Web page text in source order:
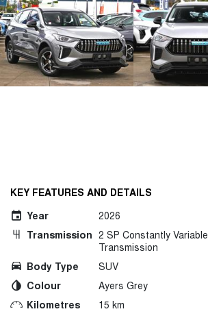
KEY FEATURES AND DETAILS
Year
2026
Transmission 2 SP Constantly Variable
Transmission
Body Type
SUV
Colour
Ayers Grey
Kilometres
15 km